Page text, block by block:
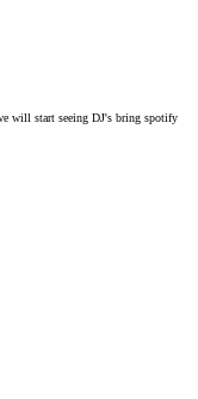
will start seeing DJ's bring spotify